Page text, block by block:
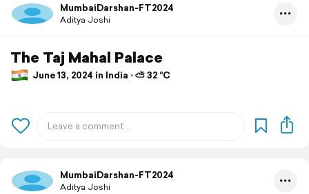
MumbaiDarshan-FT2024
Aditya Joshi
The Taj Mahal Palace
June 13, 2024 in India ⋅ ⛅ 32 °C
MumbaiDarshan-FT2024
Aditya Joshi